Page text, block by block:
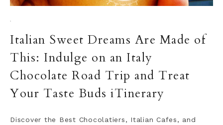
·
Italian Sweet Dreams Are Made of
This: Indulge on an Italy
Chocolate Road Trip and Treat
Your Taste Buds iTinerary
Discover the Best Chocolatiers, Italian Cafes, and